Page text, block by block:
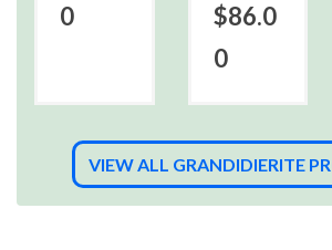
0
$86.0
0
VIEW ALL GRANDIDIERITE